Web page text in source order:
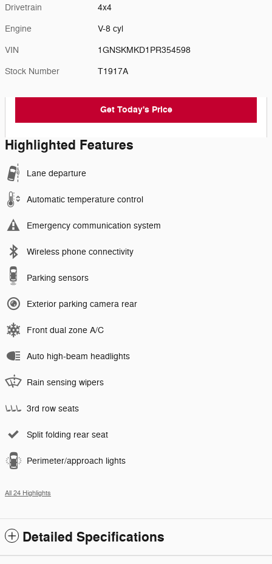
Drivetrain 4x4
Engine V-8 cyl
VIN 1GNSKMKD1PR354598
Stock Number T1917A
Get Today's Price
Highlighted Features
Lane departure
Automatic temperature control
Emergency communication system
Wireless phone connectivity
Parking sensors
Exterior parking camera rear
Front dual zone A/C
Auto high-beam headlights
Rain sensing wipers
3rd row seats
Split folding rear seat
Perimeter/approach lights
All 24 Highlights
Detailed Specifications